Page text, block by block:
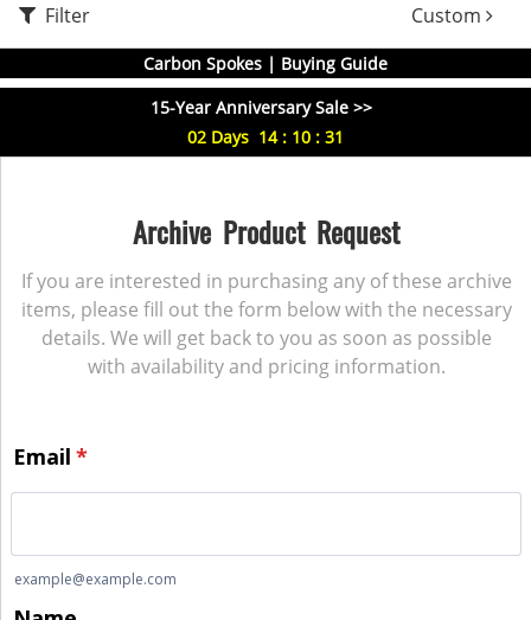
Filter Custom
Carbon Spokes | Buying Guide
15-Year Anniversary Sale >>
02 Days 14: 10 : 31
Archive Product Request
If you are interested in purchasing any of these archive
items, please fill out the form below with the necessary
details. We will get back to you as soon as possible
with availability and pricing information.